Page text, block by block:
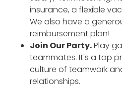
insurance, a flexible
We also have a
reimbursement plan!
Join Our Party.Play
teammates. It's a top
culture of teamwork
relationships.